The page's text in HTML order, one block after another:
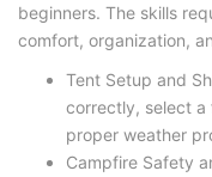
beginners. The skills
comfort, organization,
Tent Setup and
correctly, select a
proper weather
Campfire Safety